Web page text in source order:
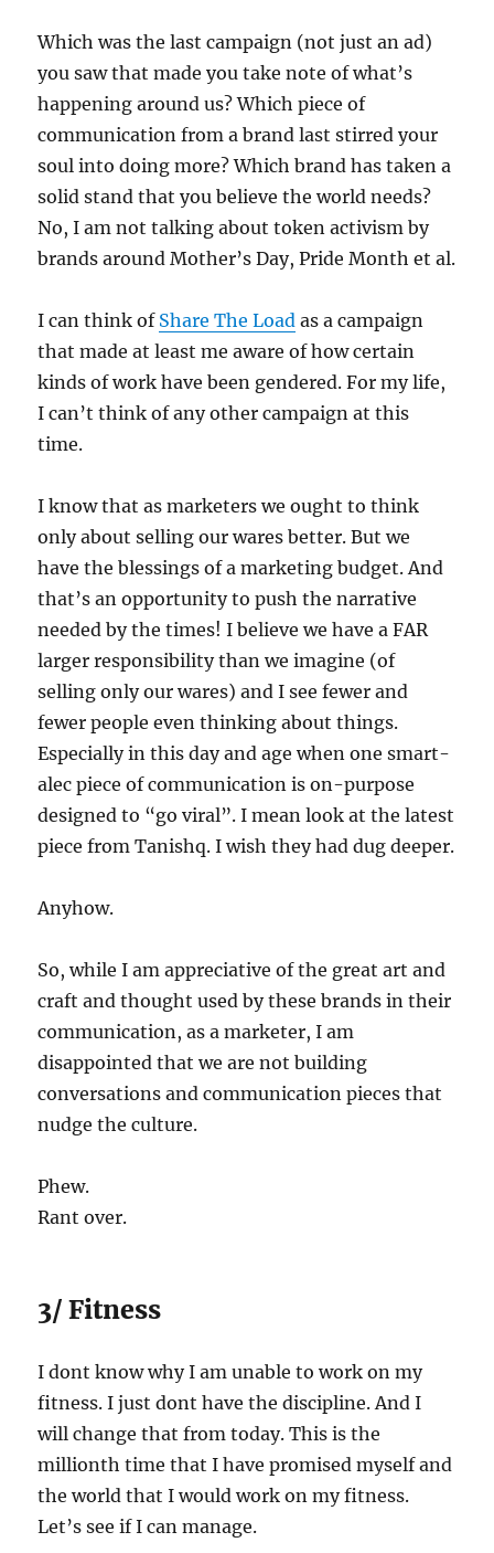
Which was the last campaign (not just an ad)
you saw that made you take note of what’s
happening around us? Which piece of
communication from a brand last stirred your
soul into doing more? Which brand has taken a
solid stand that you believe the world needs?
No, I am not talking about token activism by
brands around Mother’s Day, Pride Month et al.
I can think of Share The Load as a campaign
that made at least me aware of how certain
kinds of work have been gendered. For my life,
I can’t think of any other campaign at this
time.
I know that as marketers we ought to think
only about selling our wares better. But we
have the blessings of a marketing budget. And
that’s an opportunity to push the narrative
needed by the times! I believe we have a FAR
larger responsibility than we imagine (of
selling only our wares) and I see fewer and
fewer people even thinking about things.
Especially in this day and age when one smart-
alec piece of communication is on-purpose
designed to “go viral”. I mean look at the latest
piece from Tanishq. I wish they had dug deeper.
Anyhow.
So, while I am appreciative of the great art and
craft and thought used by these brands in their
communication, as a marketer, I am
disappointed that we are not building
conversations and communication pieces that
nudge the culture.
Phew.
Rant over.
3/ Fitness
I dont know why I am unable to work on my
fitness. I just dont have the discipline. And I
will change that from today. This is the
millionth time that I have promised myself and
the world that I would work on my fitness.
Let’s see if I can manage.